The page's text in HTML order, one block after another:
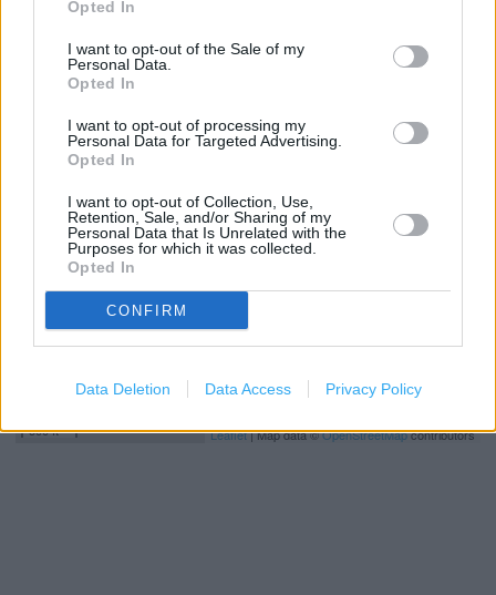
Opted In
I want to opt-out of the Sale of my
Personal Data.
Opted In
I want to opt-out of processing my
Personal Data for Targeted Advertising.
Opted In
I want to opt-out of Collection, Use,
Retention, Sale, and/or Sharing of my
Personal Data that Is Unrelated with the
Purposes for which it was collected.
Opted In
CONFIRM
Data Deletion Data Access Privacy Policy
Argos in Hornchurch, The New Elm Park Hotel (0.85 mile)
500 ft
Leaflet| Map data ©OpenStreetMapcontributors